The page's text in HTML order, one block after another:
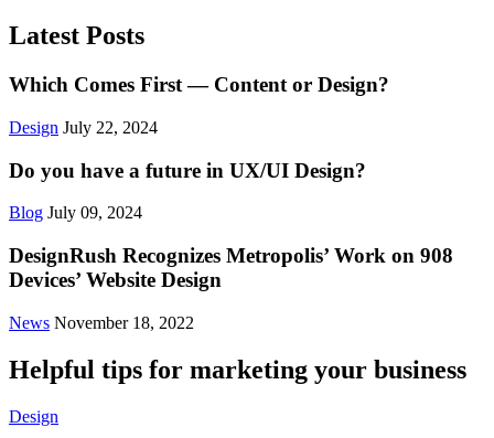
Latest Posts
Which Comes First — Content or Design?
Design July 22, 2024
Do you have a future in UX/UI Design?
Blog July 09, 2024
DesignRush Recognizes Metropolis’ Work on 908
Devices’ Website Design
News November 18, 2022
Helpful tips for marketing your business
Design